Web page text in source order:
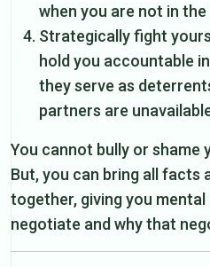
when you are not in the
Strategically fight
hold you accountable
they serve as
partners are
You cannot bully or shame
But, you can bring all facts
together, giving you
negotiate and why that